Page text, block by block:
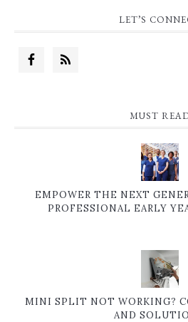
LET’S
MUST
EMPOWER THE NEXT
PROFESSIONAL EARLY
MINI SPLIT NOT WORKING?
AND